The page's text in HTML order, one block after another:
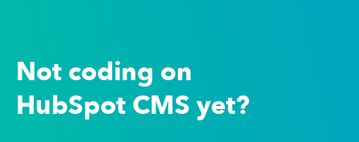
Not coding on
HubSpot CMS yet?